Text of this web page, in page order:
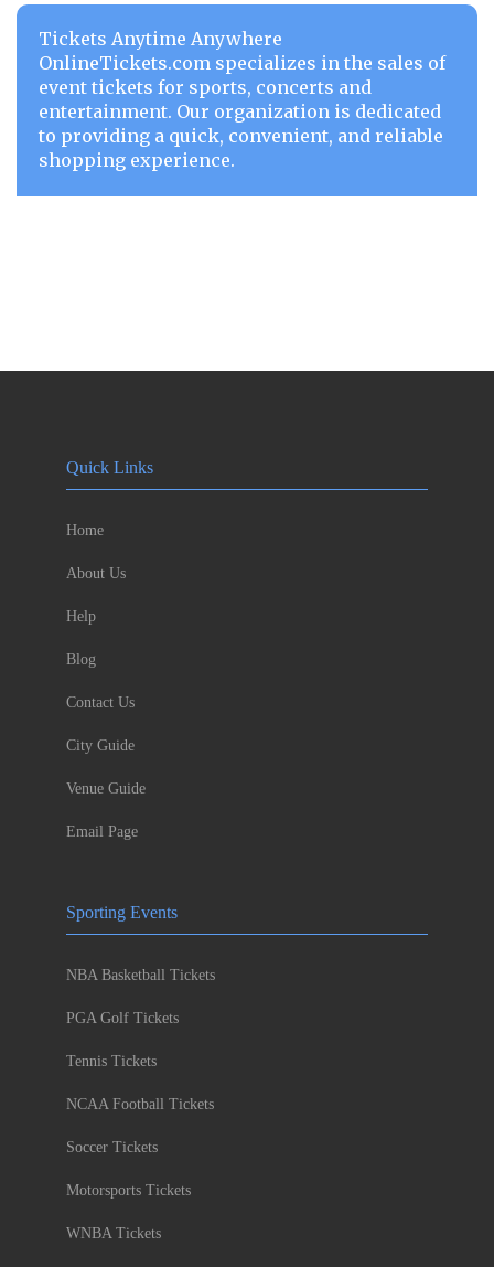
Tickets Anytime Anywhere
OnlineTickets.com specializes in the sales of
event tickets for sports, concerts and
entertainment. Our organization is dedicated
to providing a quick, convenient, and reliable
shopping experience.
Quick Links
Home
About Us
Help
Blog
Contact Us
City Guide
Venue Guide
Email Page
Sporting Events
NBA Basketball Tickets
PGA Golf Tickets
Tennis Tickets
NCAA Football Tickets
Soccer Tickets
Motorsports Tickets
WNBA Tickets